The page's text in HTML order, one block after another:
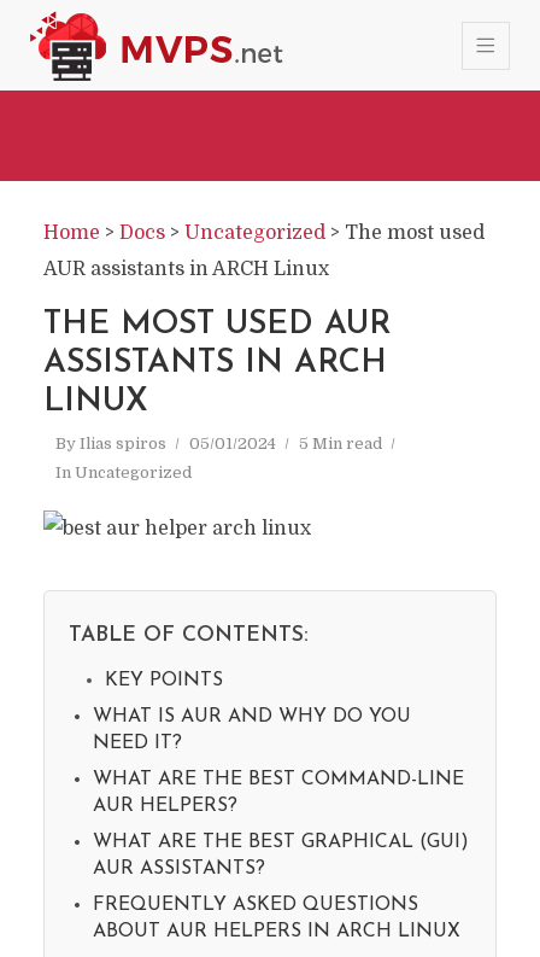
Home > Docs > Uncategorized> The most used
AUR assistants in ARCH Linux
THE MOST USED AUR
ASSISTANTS IN ARCH
LINUX
By Ilias spiros 05/01/2024
5 Min read
In Uncategorized
TABLE OF CONTENTS:
KEY POINTS
WHAT IS AUR AND WHY DO YOU
NEED IT?
WHAT ARE THE BEST COMMAND-LINE
AUR HELPERS?
WHAT ARE THE BEST GRAPHICAL (GUI)
AUR ASSISTANTS?
FREQUENTLY ASKED QUESTIONS
ABOUT AUR HELPERS IN ARCH LINUX